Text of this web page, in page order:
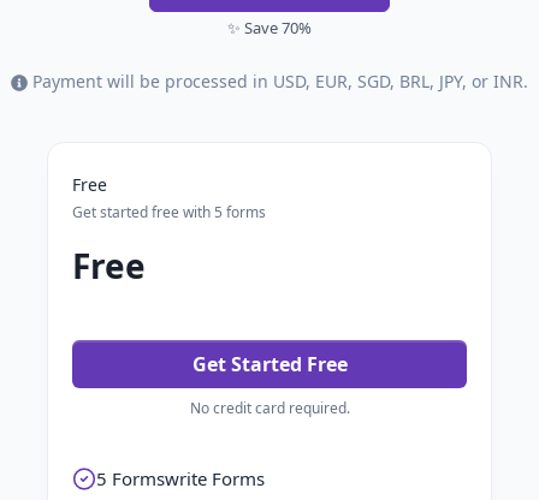
✨ Save 70%
Payment will be processed in USD, EUR, SGD, BRL, JPY, or INR.
Free
Get started free with 5 forms
Free
Get Started Free
No credit card required.
5 Formswrite Forms